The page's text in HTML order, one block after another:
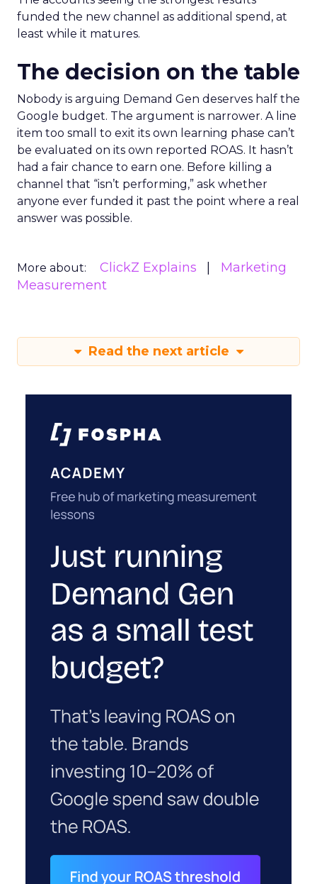
funded the new channel as additional spend, at
least while it matures.
The decision on the table
Nobody is arguing Demand Gen deserves half the
Google budget. The argument is narrower. A line
item too small to exit its own learning phase can’t
be evaluated on its own reported ROAS. It hasn’t
had a fair chance to earn one. Before killing a
channel that “isn’t performing,” ask whether
anyone ever funded it past the point where a real
answer was possible.
More about: ClickZ Explains
Marketing
Measurement
Read the next article